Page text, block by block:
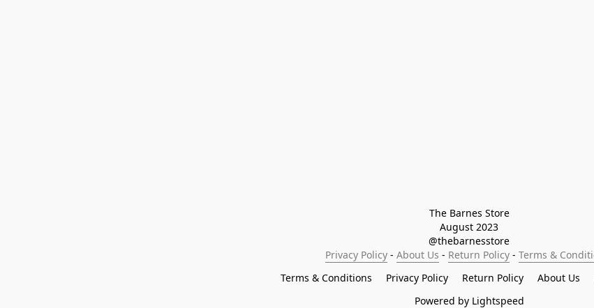
The Barnes Store
August 2023
@thebarnesstore
Privacy Policy - About Us - Return Policy - Terms &
Terms & Conditions
Privacy Policy Return Policy About Us
Powered by Lightspeed